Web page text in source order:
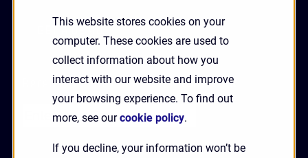
This website stores cookies on your
computer. These cookies are used to
collect information about how you
interact with our website and improve
your browsing experience. To find out
more, see ourcookie policy.
If you decline, your information won’t be
GET A DEMO
Receive Updates and News from HYPR